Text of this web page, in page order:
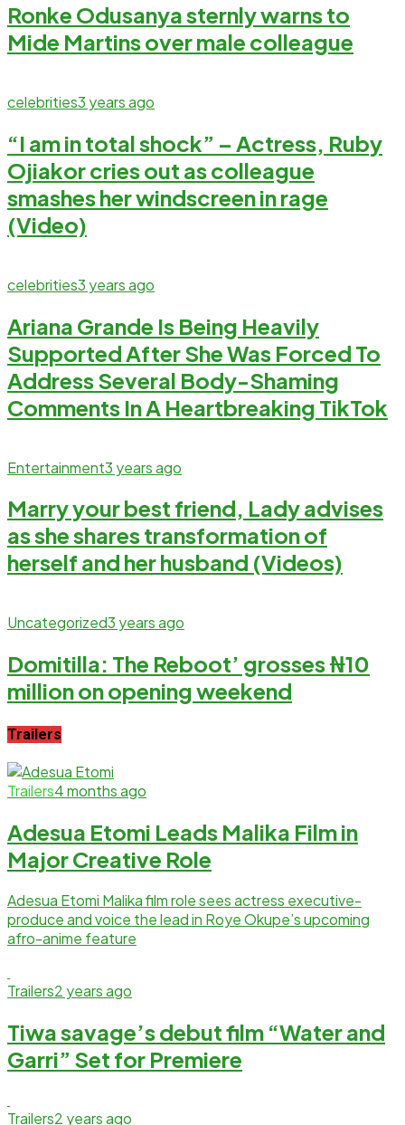
Ronke Odusanya sternly warns to
Mide Martins over male colleague
celebrities3 years ago
“I am in total shock” – Actress, Ruby
Ojiakor cries out as colleague
smashes her windscreen in rage
(Video)
celebrities3 years ago
Ariana Grande Is Being Heavily
Supported After She Was Forced To
Address Several Body-Shaming
Comments In A Heartbreaking TikTok
Entertainment3 years ago
Marry your best friend, Lady advises
as she shares transformation of
herself and her husband (Videos)
Uncategorized3 years ago
Domitilla: The Reboot’ grosses ₦‎10
million on opening weekend
Trailers
Trailers4 months ago
Adesua Etomi Leads Malika Film in
Major Creative Role
Adesua Etomi Malika film role sees actress executive-
produce and voice the lead in Roye Okupe’s upcoming
afro-anime feature
Trailers2 years ago
Tiwa savage’s debut film “Water and
Garri” Set for Premiere
Trailers2 years ago